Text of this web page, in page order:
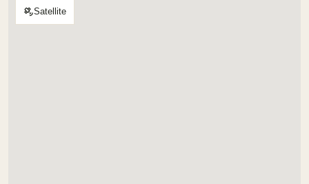
Satellite